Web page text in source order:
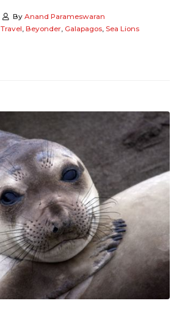
ByAnand Parameswaran
Travel,Beyonder, Galapagos, Sea Lions